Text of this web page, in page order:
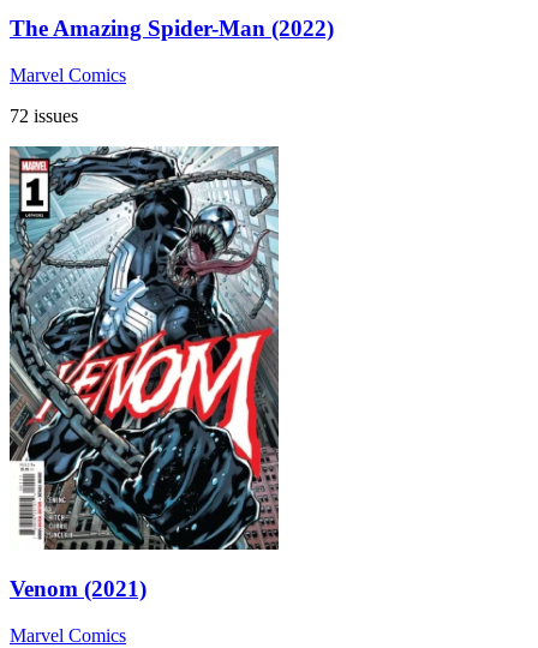
The Amazing Spider-Man (2022)
Marvel Comics
72 issues
Venom (2021)
Marvel Comics